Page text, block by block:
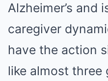
Alzheimer’s and
caregiver
have the action
like almost three